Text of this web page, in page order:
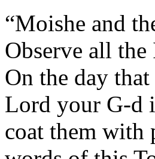
“Moishe and
Observe all
On the day
Lord your G-d
coat them with